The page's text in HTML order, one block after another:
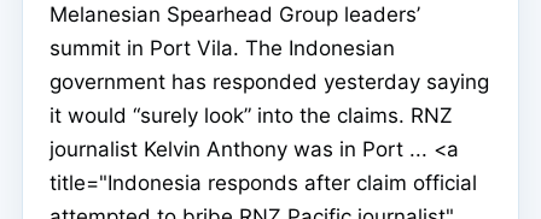
Melanesian Spearhead Group leaders’
summit in Port Vila. The Indonesian
government has responded yesterday saying
it would “surely look” into the claims. RNZ
journalist Kelvin Anthony was in Port ... <a
title="Indonesia responds after claim official